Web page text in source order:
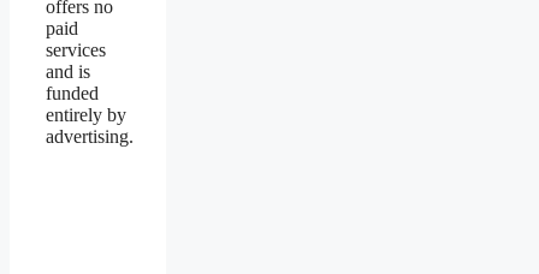
offers no
paid
services
and is
funded
entirely by
advertising.